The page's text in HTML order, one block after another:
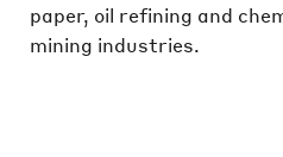
paper, oil refining and
mining industries.